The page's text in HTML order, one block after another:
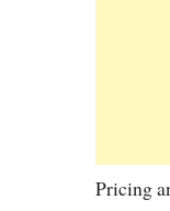
Pricing